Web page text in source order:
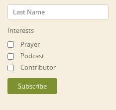
Interests
Prayer
Podcast
Contributor